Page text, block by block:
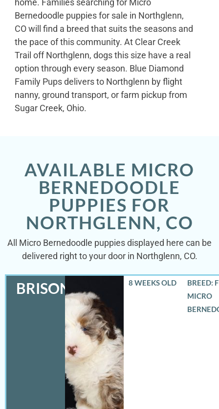
Bernedoodle puppies for sale in Northglenn,
CO will find a breed that suits the seasons and
the pace of this community. At Clear Creek
Trail off Northglenn, dogs this size have a real
option through every season. Blue Diamond
Family Pups delivers to Northglenn by flight
nanny, ground transport, or farm pickup from
Sugar Creek, Ohio.
AVAILABLE MICRO
BERNEDOODLE
PUPPIES FOR
NORTHGLENN, CO
All Micro Bernedoodle puppies displayed here can be
delivered right to your door in Northglenn, CO.
BRISON 8 WEEKS OLD
BREED:
MICRO